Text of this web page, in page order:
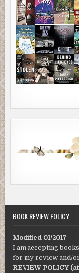
BOOK REVIEW POLICY
Modified 01/2017
I am accepting
for my review and/
REVIEW POLICY